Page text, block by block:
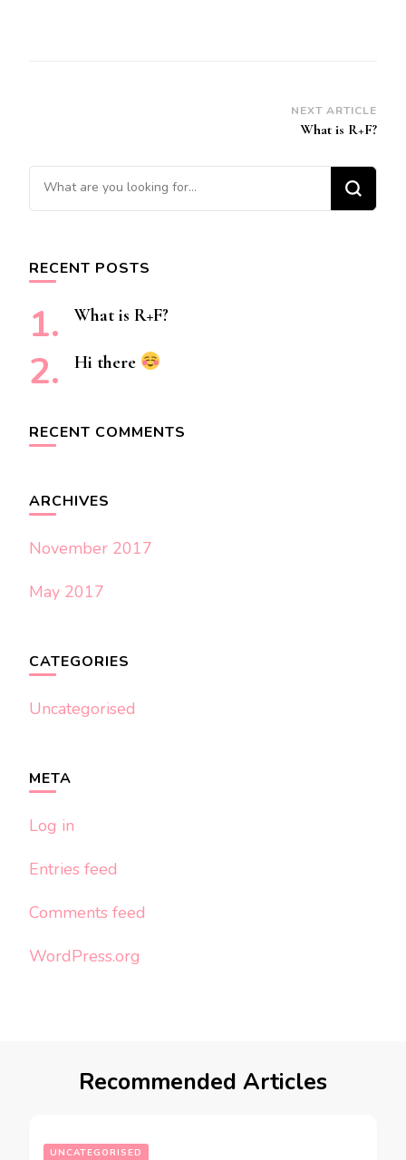
NEXT ARTICLE
What is R+F?
Looking
for
RECENT POSTS
What is R+F?
Hi there
RECENT COMMENTS
ARCHIVES
November 2017
May 2017
CATEGORIES
Uncategorised
META
Log in
Entries feed
Comments feed
WordPress.org
Recommended Articles
UNCATEGORISED